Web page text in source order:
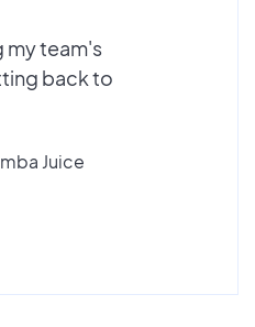
my team's
back to
Juice